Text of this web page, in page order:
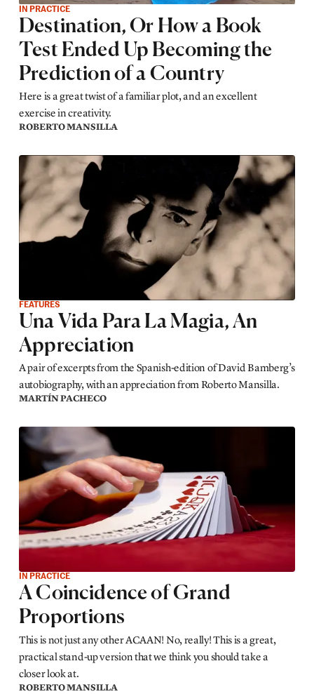
IN PRACTICE
Destination, Or How a Book
Test Ended Up Becoming the
Prediction of a Country
Here is a great twist of a familiar plot, and an excellent
exercise in creativity.
ROBERTO MANSILLA
FEATURES
Una Vida Para La Magia, An
Appreciation
A pair of excerpts from the Spanish-edition of David Bamberg’s
autobiography, with an appreciation from Roberto Mansilla.
MARTÍN PACHECO
IN PRACTICE
A Coincidence of Grand
Proportions
This is not just any other ACAAN! No, really! This is a great,
practical stand-up version that we think you should take a
closer look at.
ROBERTO MANSILLA